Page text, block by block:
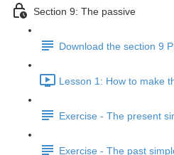
Section 9: The passive
Download the section 9
Lesson 1: How to make
Exercise - The present
Exercise - The past